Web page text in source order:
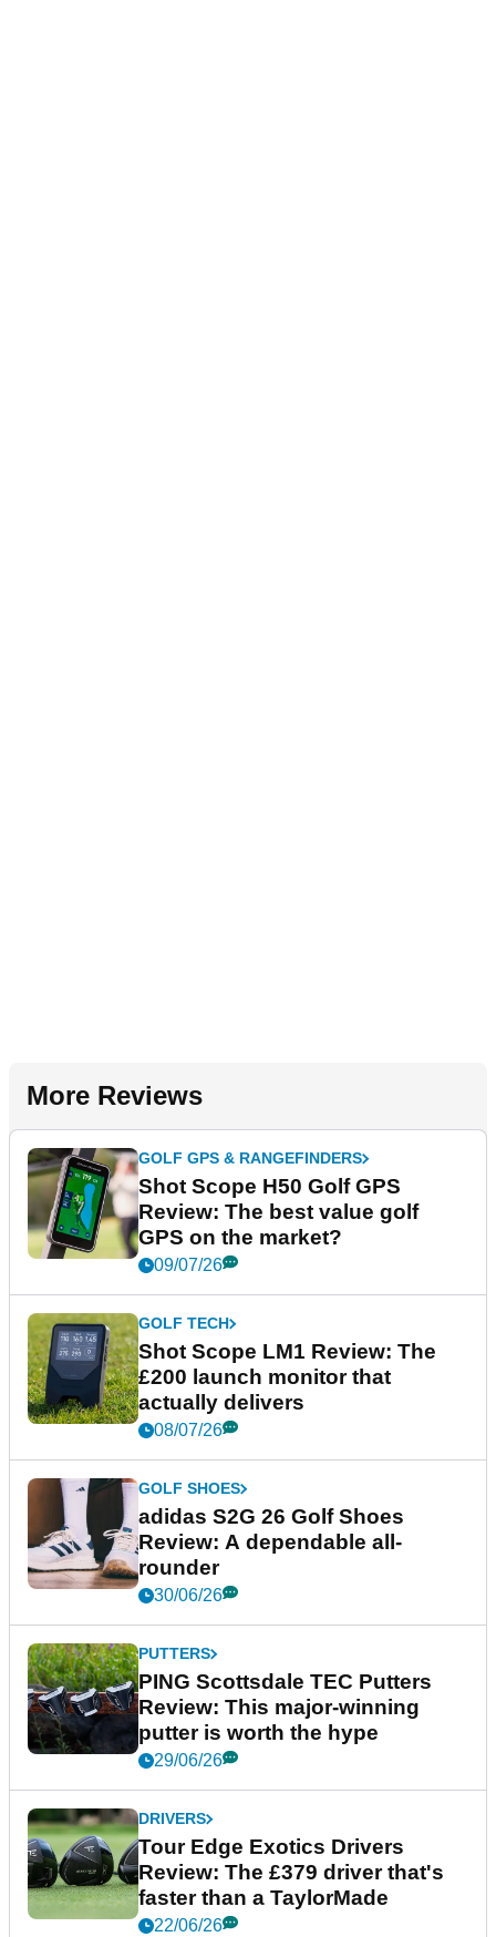
More Reviews
GOLF GPS & RANGEFINDERS
Shot Scope H50 Golf GPS
Review: The best value golf
GPS on the market?
09/07/26
GOLF TECH
Shot Scope LM1 Review: The
£200 launch monitor that
actually delivers
08/07/26
GOLF SHOES
adidas S2G 26 Golf Shoes
Review: A dependable all-
rounder
30/06/26
PUTTERS
PING Scottsdale TEC Putters
Review: This major-winning
putter is worth the hype
29/06/26
DRIVERS
Tour Edge Exotics Drivers
Review: The £379 driver that's
faster than a TaylorMade
22/06/26